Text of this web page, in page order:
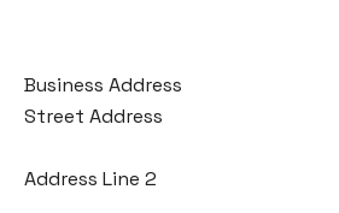
Business Address
Street Address
Address Line 2